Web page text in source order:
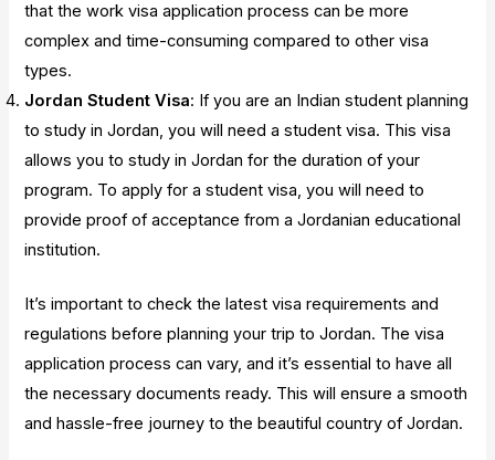
that the work visa application process can be more
complex and time-consuming compared to other visa
types.
Jordan Student Visa: If you are an Indian student planning
to study in Jordan, you will need a student visa. This visa
allows you to study in Jordan for the duration of your
program. To apply for a student visa, you will need to
provide proof of acceptance from a Jordanian educational
institution.
It’s important to check the latest visa requirements and
regulations before planning your trip to Jordan. The visa
application process can vary, and it’s essential to have all
the necessary documents ready. This will ensure a smooth
and hassle-free journey to the beautiful country of Jordan.